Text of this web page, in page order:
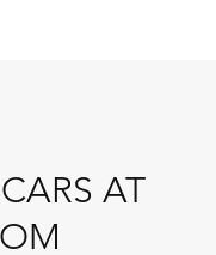
AT